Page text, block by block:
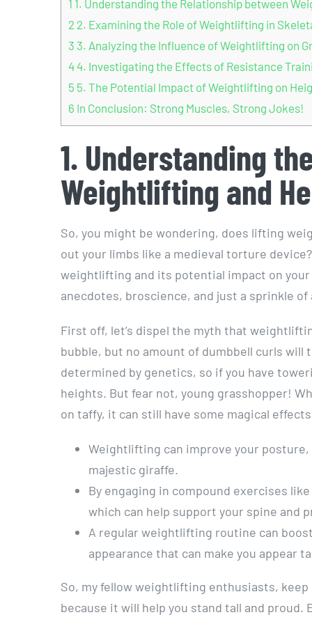
1 1. Understanding the Relationship between
2 2. Examining the Role of Weightlifting in
3 3. Analyzing the Influence of Weightlifting on
44. Investigating the Effects of Resistance
5 5. The Potential Impact of Weightlifting on
6 In Conclusion: Strong Muscles, Strong Jokes!
1. Understanding
Weightlifting and
So, you might be wondering, does lifting
out your limbs like a medieval torture
weightlifting and its potential impact on
anecdotes, broscience, and just a sprinkle
First off, let’s dispel the myth that
bubble, but no amount of dumbbell curls
determined by genetics, so if you have
heights. But fear not, young grasshopper!
on taffy, it can still have some magical
Weightlifting can improve your
majestic giraffe.
By engaging in compound exercises
which can help support your spine and
A regular weightlifting routine can
appearance that can make you appear
So, my fellow weightlifting enthusiasts,
because it will help you stand tall and